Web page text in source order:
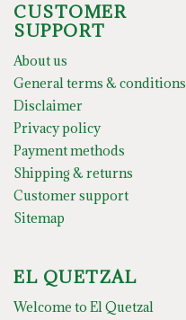
CUSTOMER
SUPPORT
About us
General terms & conditions
Disclaimer
Privacy policy
Payment methods
Shipping & returns
Customer support
Sitemap
EL QUETZAL
Welcome to El Quetzal